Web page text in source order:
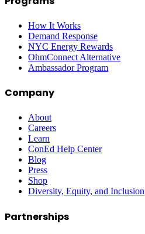
How It Works
Demand Response
NYC Energy Rewards
OhmConnect Alternative
Ambassador Program
Company
About
Careers
Learn
ConEd Help Center
Blog
Press
Shop
Diversity, Equity, and Inclusion
Partnerships